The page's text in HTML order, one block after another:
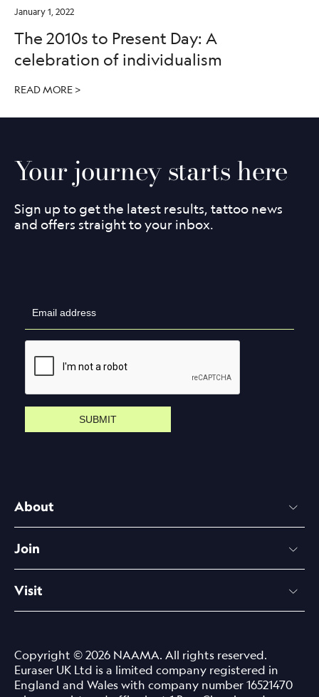
January 1, 2022
The 2010s to Present Day: A
celebration of individualism
READ MORE >
Your journey starts here
Sign up to get the latest results, tattoo news
and offers straight to your inbox.
SUBMIT
About
Join
Visit
Copyright © 2026 NAAMA. All rights reserved.
Euraser UK Ltd is a limited company registered in
England and Wales with company number 16521470